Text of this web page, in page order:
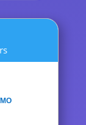
MO